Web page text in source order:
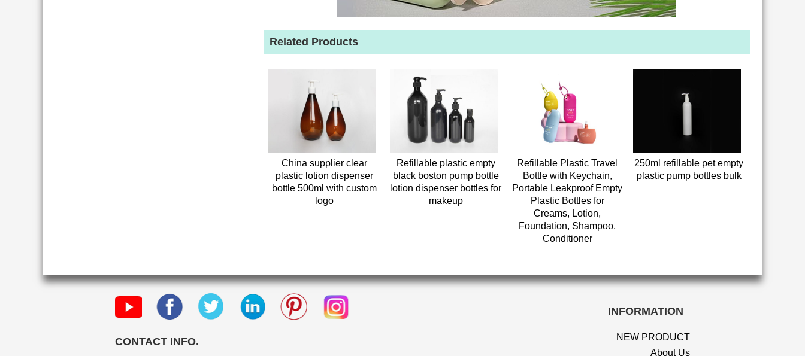
Related Products
China supplier clear
plastic lotion dispenser
bottle 500ml with custom
logo
Refillable plastic empty
black boston pump bottle
lotion dispenser bottles for
makeup
Refillable Plastic Travel
Bottle with Keychain,
Portable Leakproof Empty
Plastic Bottles for
Creams, Lotion,
Foundation, Shampoo,
Conditioner
250ml refillable pet empty
plastic pump bottles bulk
CONTACT INFO.
INFORMATION
NEW PRODUCT
About Us